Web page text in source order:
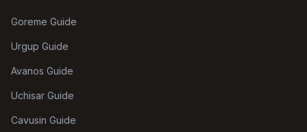
Goreme Guide
Urgup Guide
Avanos Guide
Uchisar Guide
Cavusin Guide